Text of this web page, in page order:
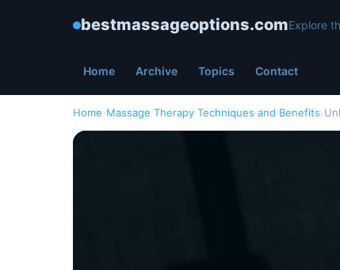
bestmassageoptions.comExplore
Home Archive Topics Contact
Home›Massage Therapy Techniques and Benefits›